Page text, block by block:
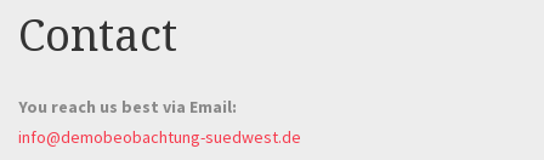
Contact
You reach us best via Email:
info@demobeobachtung-suedwest.de